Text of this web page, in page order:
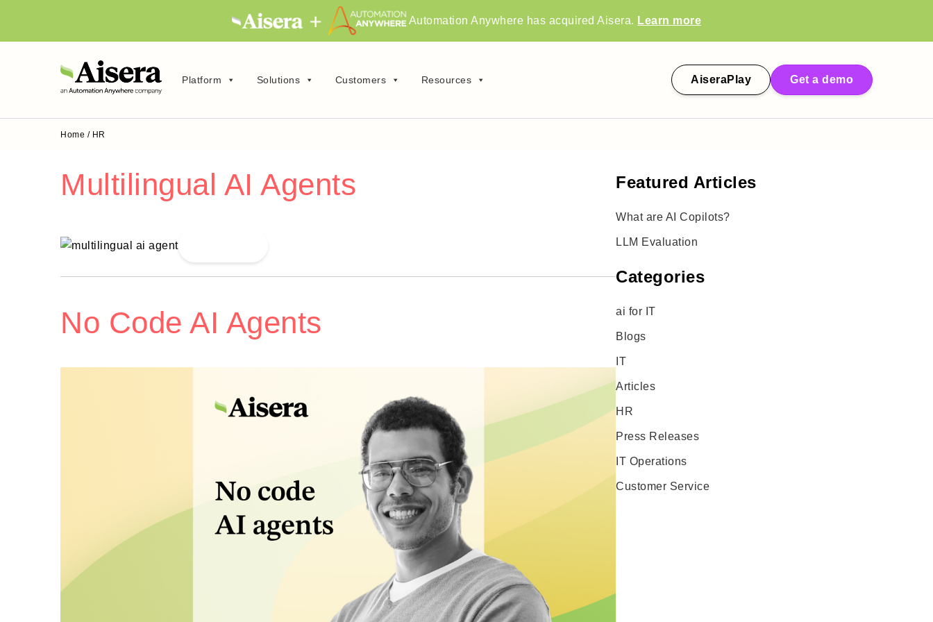
Platform Solutions Customers Resources AiseraPlay Get a demo
Automation Anywhere has acquired Aisera. Learn more
Home / HR
Multilingual AI Agents
No Code AI Agents
Featured Articles
What are AI Copilots?
LLM Evaluation
Categories
ai for IT
Blogs
IT
Articles
HR
Press Releases
IT Operations
Customer Service